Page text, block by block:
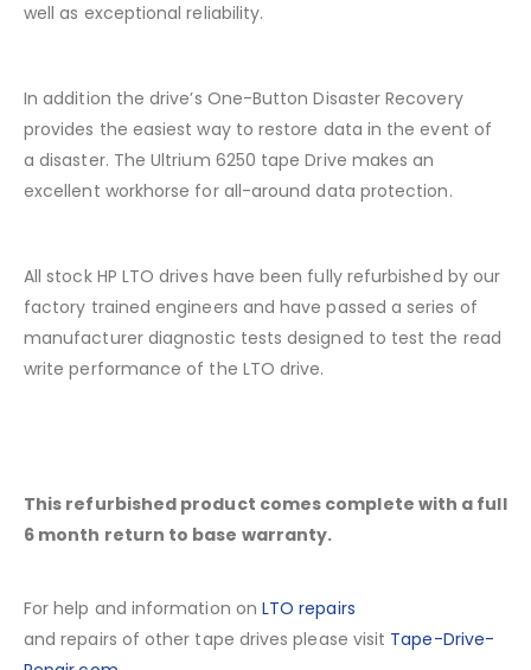
well as exceptional reliability.
In addition the drive’s One-Button Disaster Recovery
provides the easiest way to restore data in the event of
a disaster. The Ultrium 6250 tape Drive makes an
excellent workhorse for all-around data protection.
All stock HP LTO drives have been fully refurbished by our
factory trained engineers and have passed a series of
manufacturer diagnostic tests designed to test the read
write performance of the LTO drive.
This refurbished product comes complete with a full
6 month return to base warranty.
For help and information on LTO repairs
and repairs of other tape drives please visit Tape-Drive-